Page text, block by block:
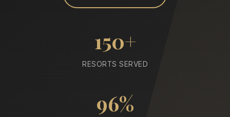
150+
RESORTS SERVED
96%